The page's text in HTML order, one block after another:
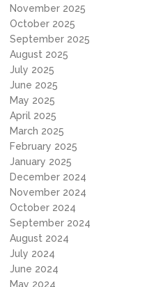
November 2025
October 2025
September 2025
August 2025
July 2025
June 2025
May 2025
April 2025
March 2025
February 2025
January 2025
December 2024
November 2024
October 2024
September 2024
August 2024
July 2024
June 2024
May 2024